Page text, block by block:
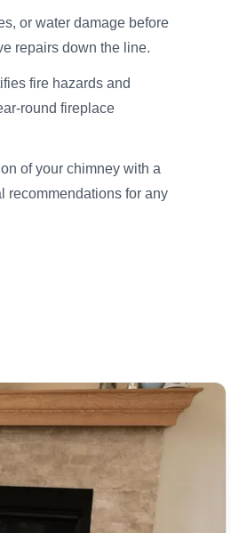
or water damage before
repairs down the line.
fire hazards and
round fireplace
of your chimney with a
recommendations for any